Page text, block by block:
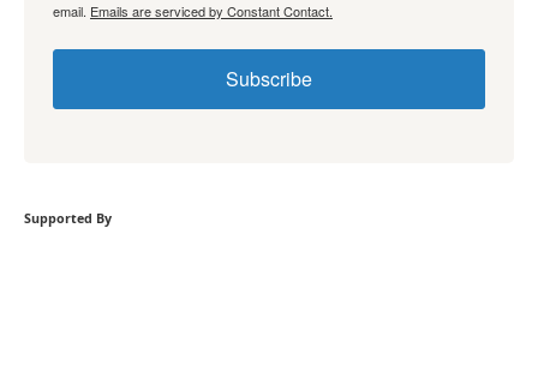
email. Emails are serviced by Constant Contact.
Subscribe
Supported By